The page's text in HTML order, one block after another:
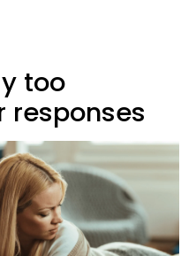
too
responses